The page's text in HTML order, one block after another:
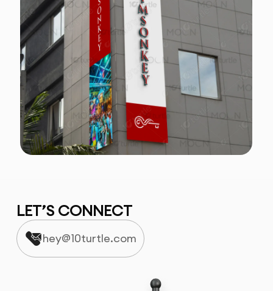
LET’S CONNECT
hey@10turtle.com